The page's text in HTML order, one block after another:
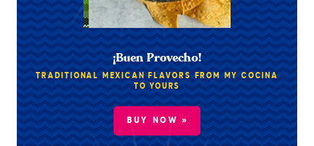
¡Buen Provecho!
TRADITIONAL MEXICAN FLAVORS FROM MY COCINA
TO YOURS
BUY NOW »